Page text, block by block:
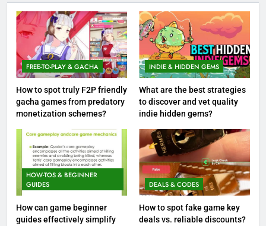
FREE-TO-PLAY & GACHA
How to spot truly F2P friendly
gacha games from predatory
monetization schemes?
INDIE & HIDDEN GEMS
What are the best strategies
to discover and vet quality
indie hidden gems?
HOW-TOS & BEGINNER
GUIDES
How can game beginner
guides effectively simplify
DEALS & CODES
How to spot fake game key
deals vs. reliable discounts?